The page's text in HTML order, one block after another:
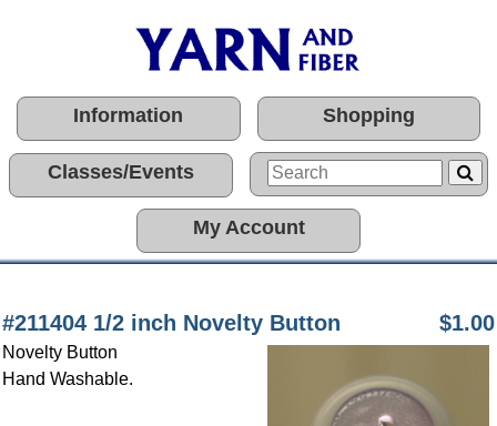
Information Shopping
Classes/Events
My Account
#211404 1/2 inch Novelty Button $1.00
Novelty Button
Hand Washable.